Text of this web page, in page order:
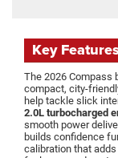
Key
The 2026 Compass
compact, city-
help tackle slick
2.0L turbocharged
smooth power
builds confidence
calibration that